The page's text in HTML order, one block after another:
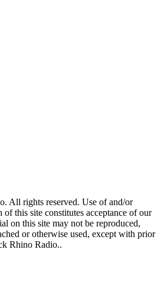
All rights reserved. Use of and/or
this site constitutes acceptance of our
on this site may not be reproduced,
or otherwise used, except with prior
Rhino Radio..